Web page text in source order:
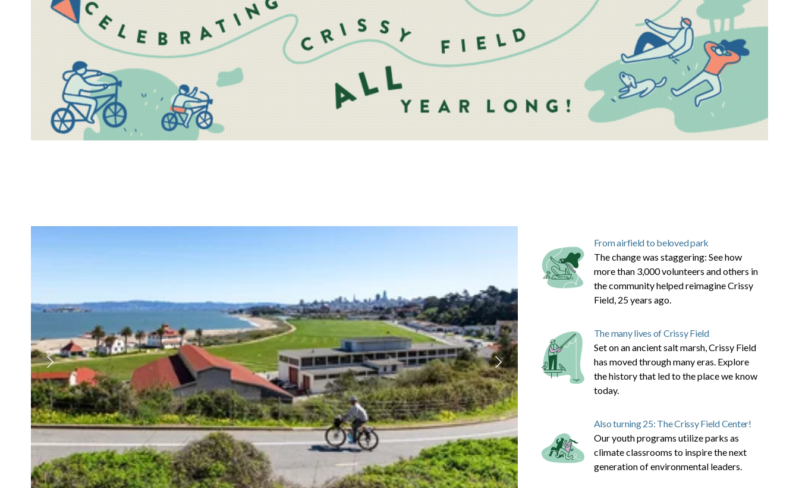
From airfield to beloved park
The change was staggering: See how
more than 3,000 volunteers and others in
the community helped reimagine Crissy
Field, 25 years ago.
The many lives of Crissy Field
Set on an ancient salt marsh, Crissy Field
has moved through many eras. Explore
the history that led to the place we know
today.
Also turning 25: The Crissy Field Center!
Our youth programs utilize parks as
climate classrooms to inspire the next
generation of environmental leaders.